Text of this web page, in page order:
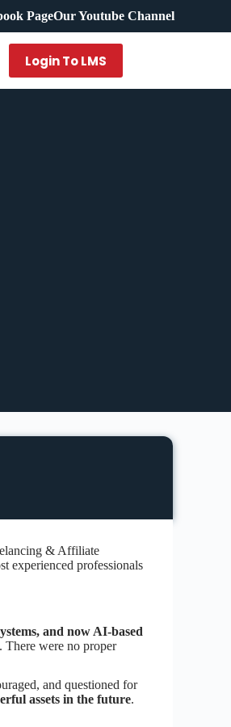
PageOur Youtube Channel
Login To LMS
& Affiliate
experienced professionals
and now AI-based
There were no proper
and questioned for
assets in the future.